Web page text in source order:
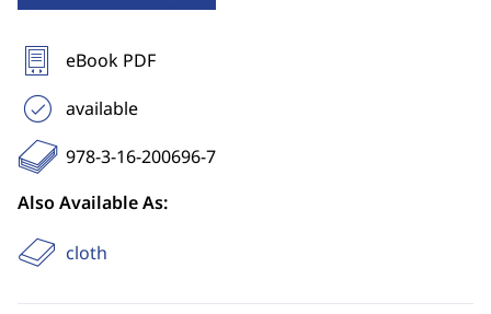
eBook PDF
available
978-3-16-200696-7
Also Available As:
cloth